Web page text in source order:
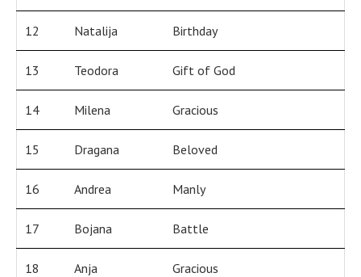
12 Natalija Birthday
13 Teodora Gift of God
14 Milena Gracious
15 Dragana Beloved
16 Andrea Manly
17 Bojana Battle
18 Anja Gracious